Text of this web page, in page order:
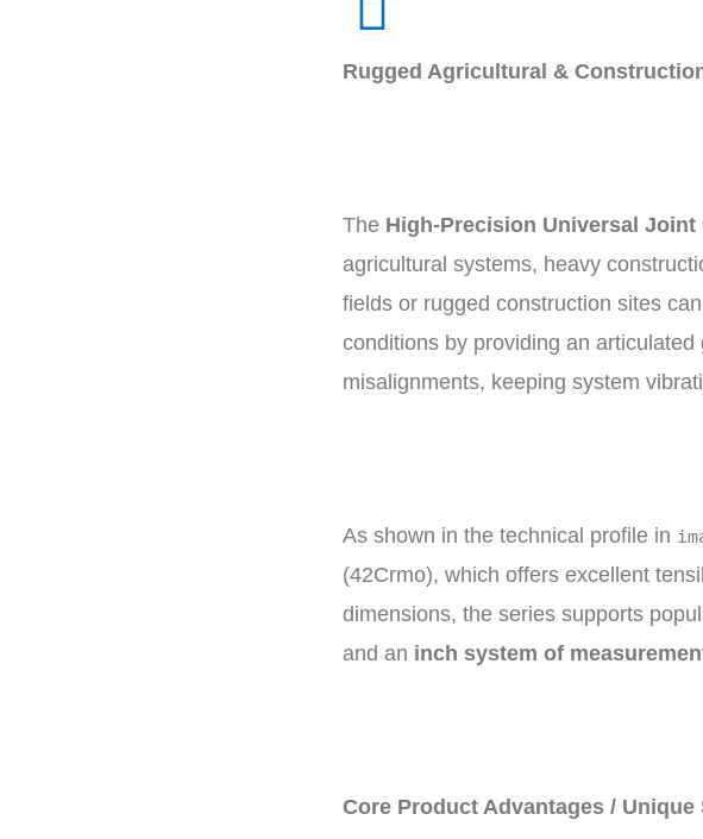
Rugged Agricultural &
The High-Precision Universal Joint
agricultural systems, heavy
fields or rugged construction sites
conditions by providing an
misalignments, keeping system
As shown in the technical profile in
(42Crmo), which offers excellent
dimensions, the series supports
and an inch system of
Core Product Advantages /